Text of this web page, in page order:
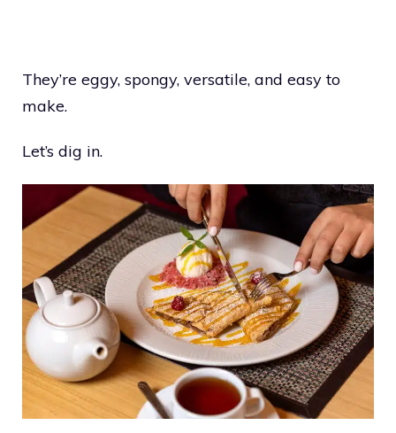
They’re eggy, spongy, versatile, and easy to
make.
Let’s dig in.